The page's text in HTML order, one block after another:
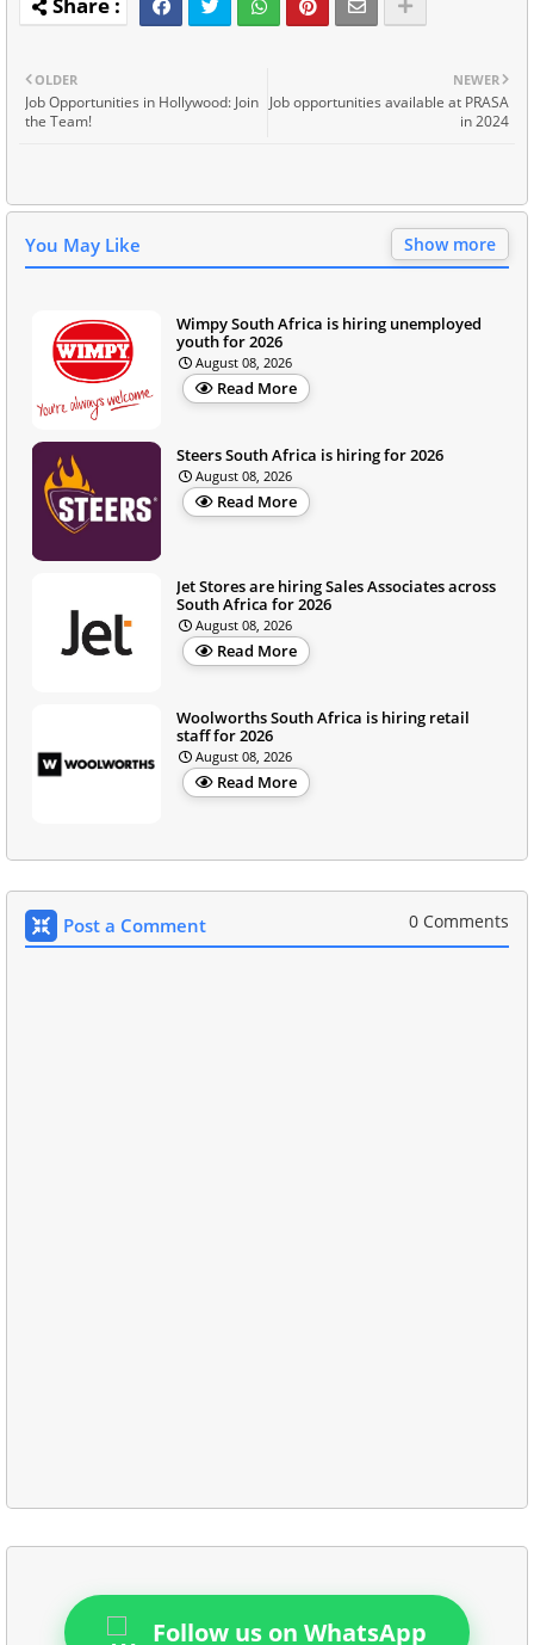
NEWER
Job opportunities available at PRASA
in 2024
OLDER
Job Opportunities in Hollywood: Join
the Team!
You May Like Show more
Wimpy South Africa is hiring unemployed
youth for 2026
August 08, 2026
Read More
Steers South Africa is hiring for 2026
August 08, 2026
Read More
Jet Stores are hiring Sales Associates across
South Africa for 2026
August 08, 2026
Read More
Woolworths South Africa is hiring retail
staff for 2026
August 08, 2026
Read More
Post a Comment 0 Comments
Follow us on WhatsApp